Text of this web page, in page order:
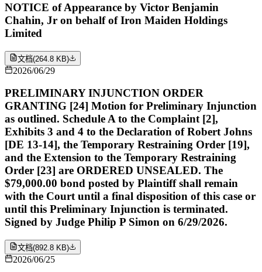
NOTICE of Appearance by Victor Benjamin
Chahin, Jr on behalf of Iron Maiden Holdings
Limited
文档(264.8 KB)
2026/06/29
PRELIMINARY INJUNCTION ORDER
GRANTING [24] Motion for Preliminary Injunction
as outlined. Schedule A to the Complaint [2],
Exhibits 3 and 4 to the Declaration of Robert Johns
[DE 13-14], the Temporary Restraining Order [19],
and the Extension to the Temporary Restraining
Order [23] are ORDERED UNSEALED. The
$79,000.00 bond posted by Plaintiff shall remain
with the Court until a final disposition of this case or
until this Preliminary Injunction is terminated.
Signed by Judge Philip P Simon on 6/29/2026.
文档(892.8 KB)
2026/06/25